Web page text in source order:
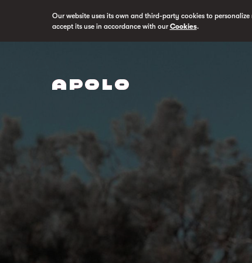
Our website uses its own and third-party cookies to
accept its use in accordance with ourCookies.